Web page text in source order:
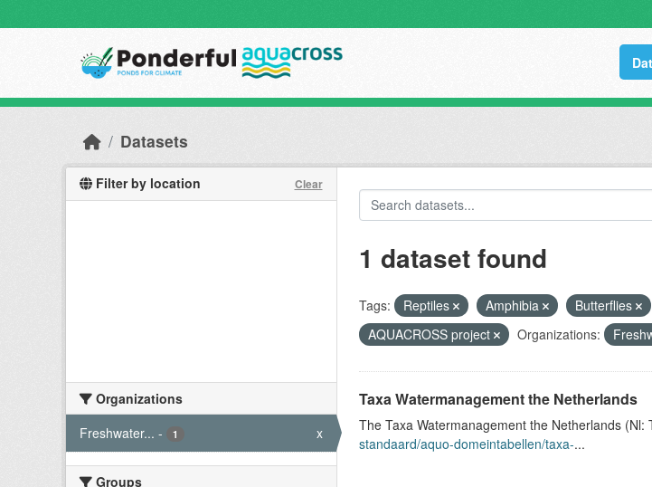
Datasets
Filter by location Clear
Organizations
Freshwater... - 1 x
Groups
1 dataset found
Tags: Reptiles Amphibia Butterflies
AQUACROSS project
Organizations:
Taxa Watermanagement the Netherlands
The Taxa Watermanagement the Netherlands
standaard/aquo-domeintabellen/taxa-...